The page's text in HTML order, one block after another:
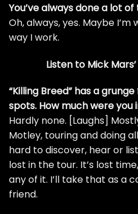
You’ve always done a lot
Oh, always, yes. Maybe
way I work.
Listen to Mick Mars’
“Killing Breed” has agrunge
spots. How much were
Hardly none. [Laughs]
Motley, touring and doing
hard to discover, hear or
lost in the tour. It’s lost
any of it. I’ll take that as a
friend.